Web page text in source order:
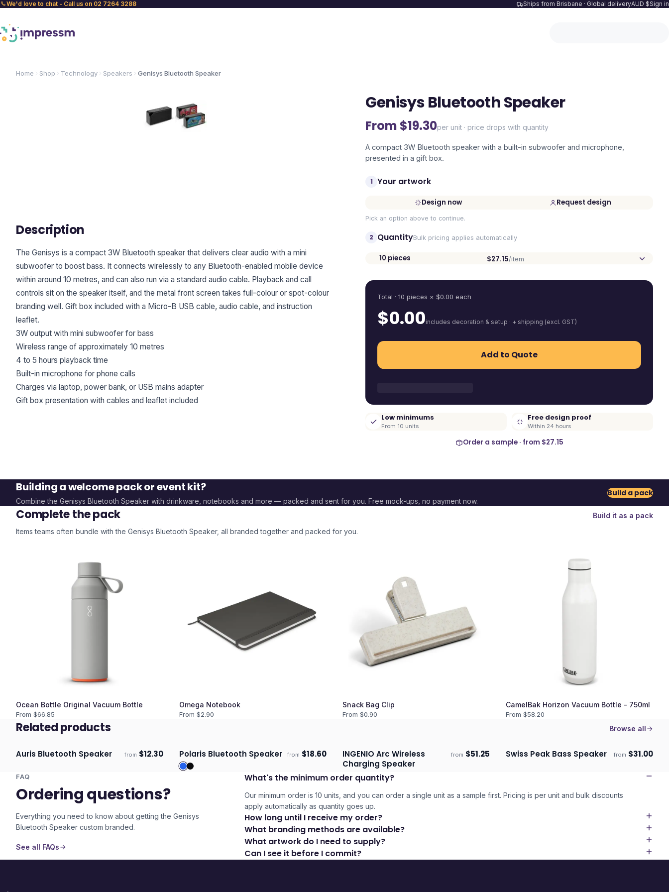
We'd love to chat - Call us on 02 7264 3288 Ships from Brisbane · Global deliveryAUD $Sign in
Home Shop Technology Speakers Genisys Bluetooth Speaker
Genisys Bluetooth Speaker
From $19.30per unit · price drops with quantity
A compact 3W Bluetooth speaker with a built-in subwoofer and microphone,
presented in a gift box.
1 Your artwork
Design now Request design
Pick an option above to continue.
2 QuantityBulk pricing applies automatically
10 pieces $27.15/item
Total ·10 pieces × $0.00 each
$0.00includes decoration & setup · + shipping (excl. GST)
Add to Quote
Low minimums
From 10 units
Free design proof
Within 24 hours
Order a sample · from $27.15
Description
The Genisys is a compact 3W Bluetooth speaker that delivers clear audio with a mini
subwoofer to boost bass. It connects wirelessly to any Bluetooth-enabled mobile device
within around 10 metres, and can also run via a standard audio cable. Playback and call
controls sit on the speaker itself, and the metal front screen takes full-colour or spot-colour
branding well. Gift box included with a Micro-B USB cable, audio cable, and instruction
leaflet.
3W output with mini subwoofer for bass
Wireless range of approximately 10 metres
4 to 5 hours playback time
Built-in microphone for phone calls
Charges via laptop, power bank, or USB mains adapter
Gift box presentation with cables and leaflet included
Building a welcome pack or event kit?
Combine the Genisys Bluetooth Speaker with drinkware, notebooks and more — packed and sent for you. Free mock-ups, no payment now.
Build a pack
Complete the pack
Build it as a pack
Items teams often bundle with the Genisys Bluetooth Speaker, all branded together and packed for you.
Ocean Bottle Original Vacuum Bottle
From $66.85
Omega Notebook
From $2.90
Snack Bag Clip
From $0.90
CamelBak Horizon Vacuum Bottle - 750ml
From $58.20
Related products Browse all
Ships 3–4 days
Auris Bluetooth Speaker from $12.30 Ships 3–4 days
Polaris Bluetooth Speaker from $18.60 Ships 3–4 days
INGENIO Arc Wireless
Charging Speaker
from $51.25 Ships 3–4 days
Swiss Peak Bass Speaker from $31.00
FAQ
Ordering questions?
Everything you need to know about getting the Genisys
Bluetooth Speaker custom branded.
See all FAQs
What's the minimum order quantity?
Our minimum order is 10 units, and you can order a single unit as a sample first. Pricing is per unit and bulk discounts
apply automatically as quantity goes up.
How long until I receive my order?
What branding methods are available?
What artwork do I need to supply?
Can I see it before I commit?